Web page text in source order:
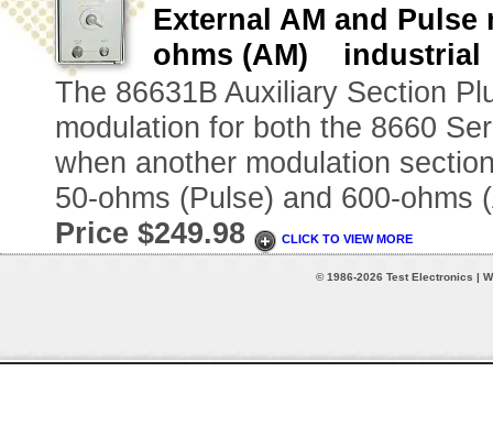
External AM and
ohms (AM) industrial
The 86631B Auxiliary Section
modulation for both the 8660
when another modulation
50-ohms (Pulse) and 600-ohms
Price $249.98
CLICK TO VIEW MORE
© 1986-2026 Test Electronics |